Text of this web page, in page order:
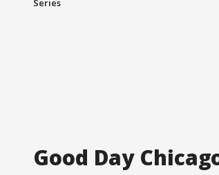
Series
Good Day